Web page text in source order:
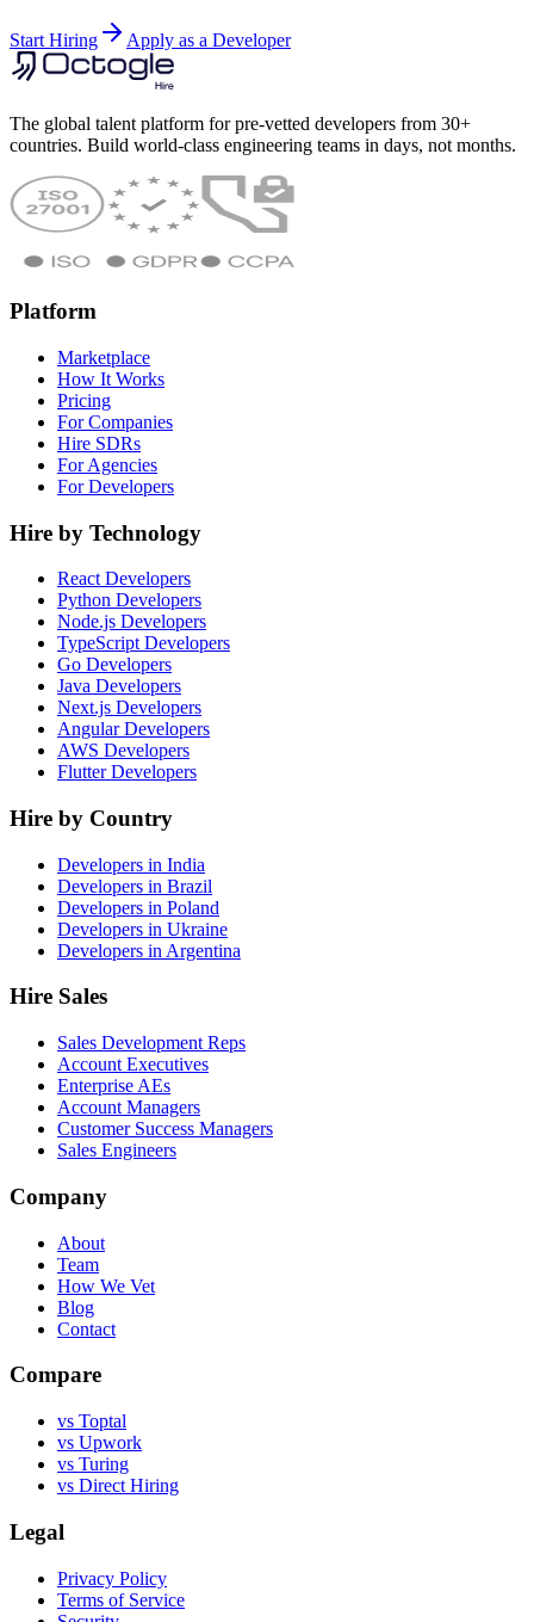
Start Hiring Apply as a Developer
The global talent platform for pre-vetted developers from 30+
countries. Build world-class engineering teams in days, not months.
Platform
Marketplace
How It Works
Pricing
For Companies
Hire SDRs
For Agencies
For Developers
Hire by Technology
React Developers
Python Developers
Node.js Developers
TypeScript Developers
Go Developers
Java Developers
Next.js Developers
Angular Developers
AWS Developers
Flutter Developers
Hire by Country
Developers in India
Developers in Brazil
Developers in Poland
Developers in Ukraine
Developers in Argentina
Hire Sales
Sales Development Reps
Account Executives
Enterprise AEs
Account Managers
Customer Success Managers
Sales Engineers
Company
About
Team
How We Vet
Blog
Contact
Compare
vs Toptal
vs Upwork
vs Turing
vs Direct Hiring
Legal
Privacy Policy
Terms of Service